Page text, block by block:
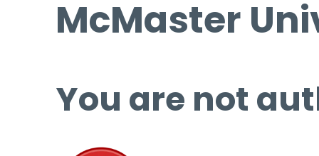
McMaster
You are not